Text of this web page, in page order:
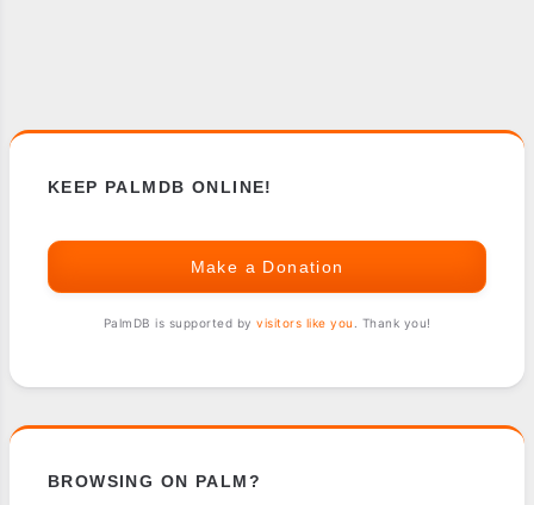
KEEP PALMDB ONLINE!
Make a Donation
PalmDB is supported by visitors like you . Thank you!
BROWSING ON PALM?